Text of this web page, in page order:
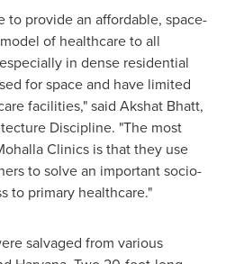
to provide an affordable, space-
of healthcare to all
in dense residential
for space and have limited
facilities," said Akshat Bhatt,
Discipline. "The most
Clinics is that they use
to solve an important socio-
to primary healthcare."
salvaged from various